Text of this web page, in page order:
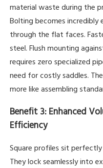
material waste during the
Bolting becomes incredibly
through the flat faces.
steel. Flush mounting
requires zero specialized
need for costly saddles.
more like assembling
Benefit 3: Enhanced
Efficiency
Square profiles sit
They lock seamlessly into